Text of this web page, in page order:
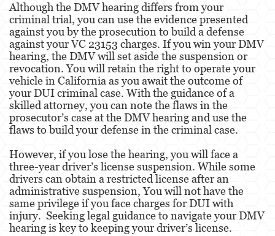
Assault and Battery
Assault
Assault With Caustic Chemicals or Flammable
Substances
Assault With A Deadly Weapon
Battery
Battery on a Peace Officer
Battery Or Corporal Injury On A Spouse
Battery with Serious Bodily Injury
Assault On A Public Official
Although the DMV hearing differs from your
criminal trial, you can use the evidence presented
against you by the prosecution to build a defense
against your VC 23153 charges. If you win your DMV
hearing, the DMV will set aside the suspension or
revocation. You will retain the right to operate your
vehicle in California as you await the outcome of
your DUI criminal case. With the guidance of a
skilled attorney, you can note the flaws in the
prosecutor’s case at the DMV hearing and use the
flaws to build your defense in the criminal case.
However, if you lose the hearing, you will face a
three-year driver’s license suspension. While some
drivers can obtain a restricted license after an
administrative suspension, You will not have the
same privilege if you face charges for DUI with
injury. Seeking legal guidance to navigate your DMV
hearing is key to keeping your driver’s license.